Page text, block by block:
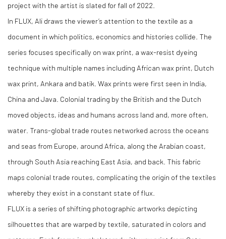
project with the artist is slated for fall of 2022.
In FLUX, Ali draws the viewer’s attention to the textile as a
document in which politics, economics and histories collide. The
series focuses specifically on wax print, a wax-resist dyeing
technique with multiple names including African wax print, Dutch
wax print, Ankara and batik. Wax prints were first seen in India,
China and Java. Colonial trading by the British and the Dutch
moved objects, ideas and humans across land and, more often,
water. Trans-global trade routes networked across the oceans
and seas from Europe, around Africa, along the Arabian coast,
through South Asia reaching East Asia, and back. This fabric
maps colonial trade routes, complicating the origin of the textiles
whereby they exist in a constant state of flux.
FLUX is a series of shifting photographic artworks depicting
silhouettes that are warped by textile, saturated in colors and